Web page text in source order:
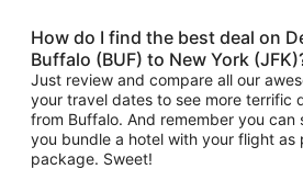
How do I find the best deal on
Buffalo (BUF) to New York
Just review and compare all our
your travel dates to see more terrific
from Buffalo. And remember you can
you bundle a hotel with your flight as
package. Sweet!